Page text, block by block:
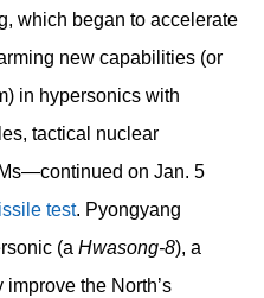
which began to accelerate
new capabilities (or
in hypersonics with
tactical nuclear
on Jan. 5
test. Pyongyang
(a Hwasong-8), a
the North’s